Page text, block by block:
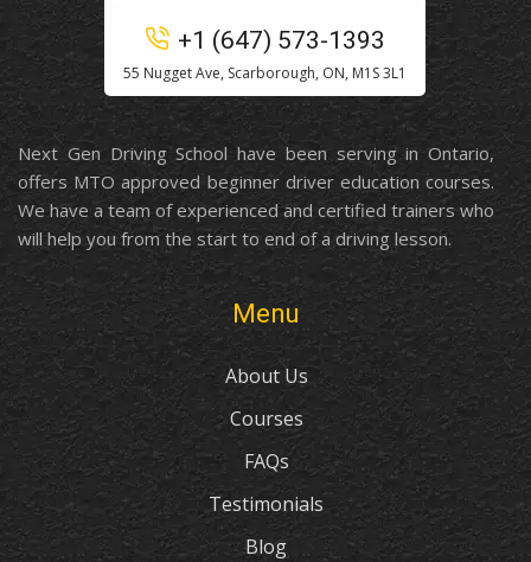
+1 (647) 573-1393
55 Nugget Ave, Scarborough, ON, M1S 3L1
Next Gen Driving School have been serving in Ontario,
offers MTO approved beginner driver education courses.
We have a team of experienced and certified trainers who
will help you from the start to end of a driving lesson.
Menu
About Us
Courses
FAQs
Testimonials
Blog